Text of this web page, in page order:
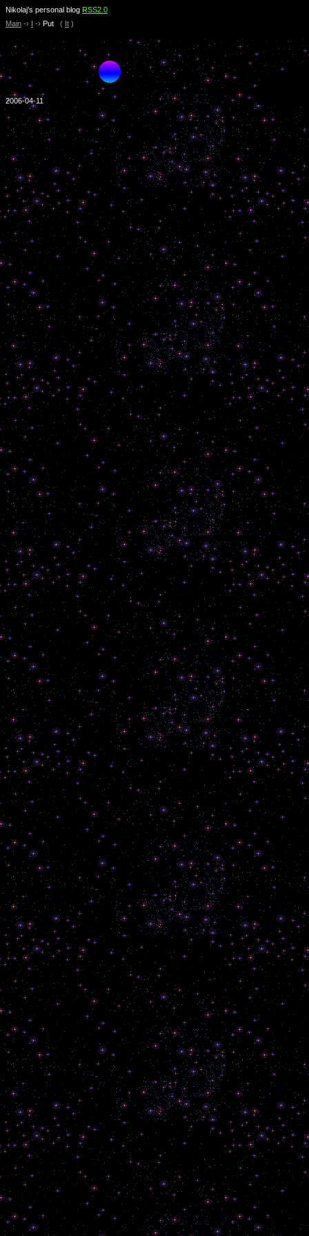
Nikolaj’s personal blog RSS2.0
Main -› I -› Put ( It )
2006-04-11